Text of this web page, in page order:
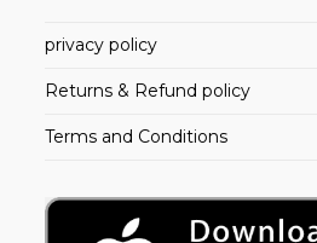
privacy policy
Returns & Refund policy
Terms and Conditions